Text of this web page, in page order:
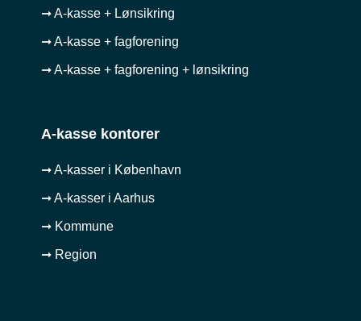
➞ A-kasse + Lønsikring
➞ A-kasse + fagforening
➞ A-kasse + fagforening + lønsikring
A-kasse kontorer
➞ A-kasser i København
➞ A-kasser i Aarhus
➞ Kommune
➞ Region